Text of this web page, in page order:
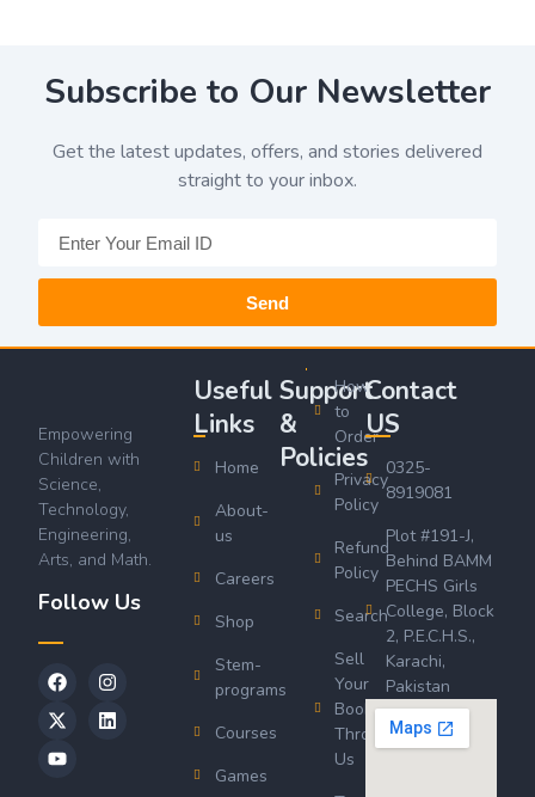
Subscribe to Our Newsletter
Get the latest updates, offers, and stories delivered
straight to your inbox.
Send
Empowering
Children with
Science,
Technology,
Engineering,
Arts, and Math.
Follow Us
Useful
Links
Home
About-
us
Careers
Shop
Stem-
programs
Courses
Games
Support
&
Policies
How
to
Order
Privacy
Policy
Refund
Policy
Search
Sell
Your
Book
Through
Us
Contact
US
0325-
8919081
Plot #191-J,
Behind BAMM
PECHS Girls
College, Block
2, P.E.C.H.S.,
Karachi,
Pakistan